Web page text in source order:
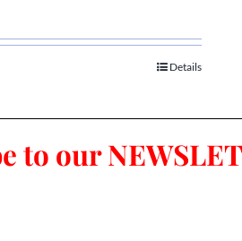
Details
to our